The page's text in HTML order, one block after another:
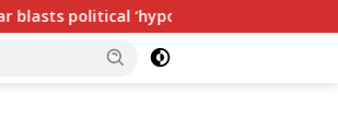
explains why sitcom couldn’t be